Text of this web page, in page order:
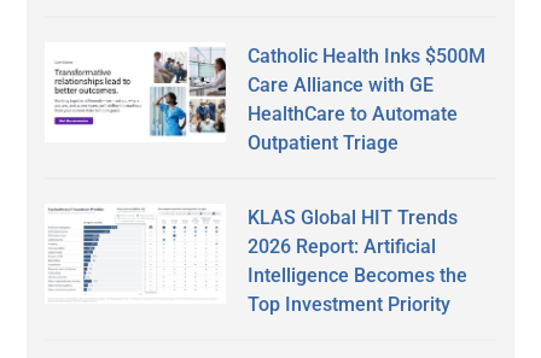
Catholic Health Inks $500M
Care Alliance with GE
HealthCare to Automate
Outpatient Triage
KLAS Global HIT Trends
2026 Report: Artificial
Intelligence Becomes the
Top Investment Priority